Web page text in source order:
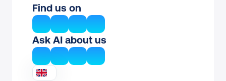
Find us on
Ask AI about us